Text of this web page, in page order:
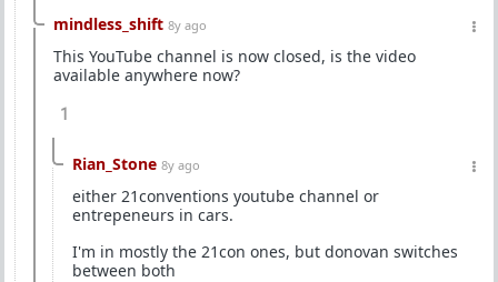
mindless_shift 8y ago
This YouTube channel is now closed, is the video
available anywhere now?
1
Rian_Stone 8y ago
either 21conventions youtube channel or
entrepeneurs in cars.
I'm in mostly the 21con ones, but donovan switches
between both